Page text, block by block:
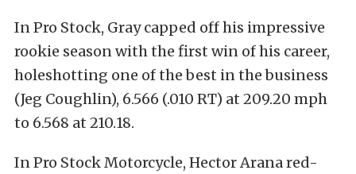
In Pro Stock, Gray capped off his impressive
rookie season with the first win of his career,
holeshotting one of the best in the business
(Jeg Coughlin), 6.566 (.010 RT) at 209.20 mph
to 6.568 at 210.18.
In Pro Stock Motorcycle, Hector Arana red-